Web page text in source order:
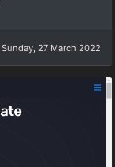
Sunday, 27 March 2022